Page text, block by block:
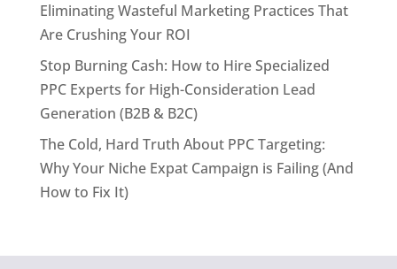
Eliminating Wasteful Marketing Practices That
Are Crushing Your ROI
Stop Burning Cash: How to Hire Specialized
PPC Experts for High-Consideration Lead
Generation (B2B & B2C)
The Cold, Hard Truth About PPC Targeting:
Why Your Niche Expat Campaign is Failing (And
How to Fix It)